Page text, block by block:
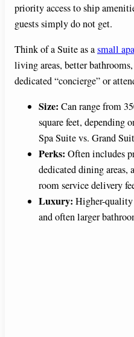
priority access to ship
guests simply do not get.
Think of a Suite as asmall
living areas, better
dedicated “concierge” or
Size: Can range from
square feet, depending
Spa Suite vs. Grand
Perks: Often includes
dedicated dining areas,
room service delivery
Luxury: Higher-quality
and often larger